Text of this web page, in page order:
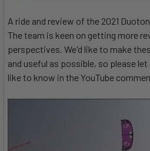
A ride and review of the 2021
The team is keen on getting more
perspectives. We'd like to make
and useful as possible, so please
like to know in the YouTube